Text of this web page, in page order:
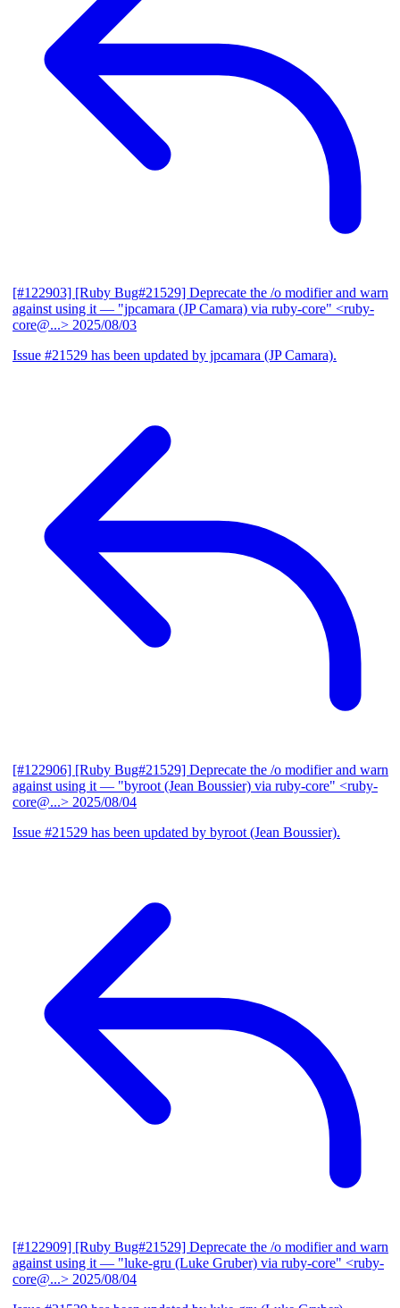
[#122903] [Ruby Bug#21529] Deprecate the /o modifier and warn
against using it — "jpcamara (JP Camara) via ruby-core" <ruby-
core@...> 2025/08/03
Issue #21529 has been updated by jpcamara (JP Camara).
[#122906] [Ruby Bug#21529] Deprecate the /o modifier and warn
against using it — "byroot (Jean Boussier) via ruby-core" <ruby-
core@...> 2025/08/04
Issue #21529 has been updated by byroot (Jean Boussier).
[#122909] [Ruby Bug#21529] Deprecate the /o modifier and warn
against using it — "luke-gru (Luke Gruber) via ruby-core" <ruby-
core@...> 2025/08/04